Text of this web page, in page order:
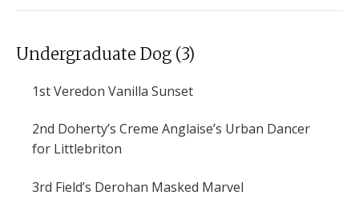
Undergraduate Dog (3)
1stVeredon Vanilla Sunset
2nd Doherty’s Creme Anglaise’s Urban Dancer
for Littlebriton
3rd Field’s Derohan Masked Marvel